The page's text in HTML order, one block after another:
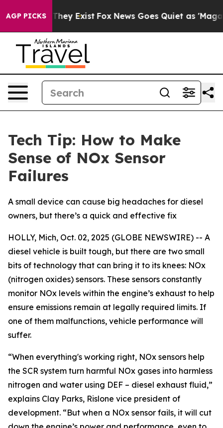
AGP PICKS
Proof They Exist Fox News Goes Quiet as 'Maga
Tech Tip: How to Make
Sense of NOx Sensor
Failures
A small device can cause big headaches for diesel
owners, but there’s a quick and effective fix
HOLLY, Mich, Oct. 02, 2025 (GLOBE NEWSWIRE) -- A
diesel vehicle is built tough, but there are two small
bits of technology that can bring it to its knees: NOx
(nitrogen oxides) sensors. These sensors constantly
monitor NOx levels within the engine’s exhaust to help
ensure emissions remain at legally required limits. If
one of them malfunctions, vehicle performance will
suffer.
“When everything's working right, NOx sensors help
the SCR system turn harmful NOx gases into harmless
nitrogen and water using DEF – diesel exhaust fluid,”
explains Clay Parks, Rislone vice president of
development. “But when a NOx sensor fails, it will cut